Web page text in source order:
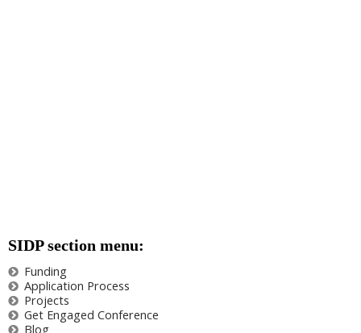
SIDP section menu:
Funding
Application Process
Projects
Get Engaged Conference
Blog